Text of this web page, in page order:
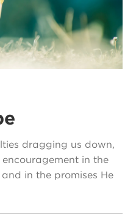
dragging us down,
in the
in the promises He